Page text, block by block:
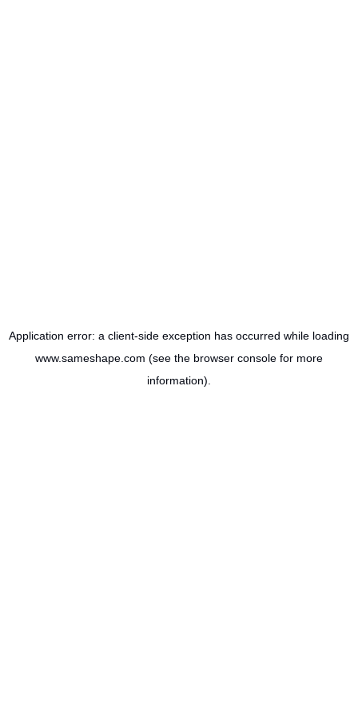
Application error: a client-side exception has occurred while loading
www.sameshape.com (see the browser console for more
information).